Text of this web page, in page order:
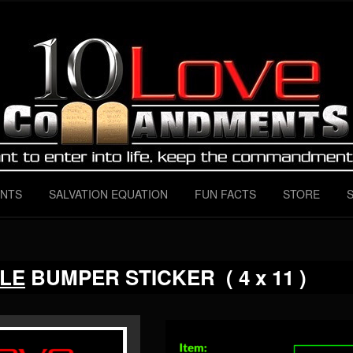
Instructions for ALL love
SALVATION EQUATION FUN FACTS STORE
BUMPER STICKER ( 4 x 11 )